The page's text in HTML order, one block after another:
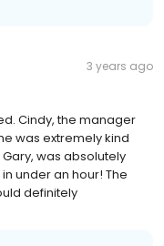
3 years ago
Cindy, the manager
was extremely kind
was absolutely
under an hour! The
definitely